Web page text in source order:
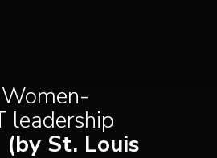
leadership
St. Louis